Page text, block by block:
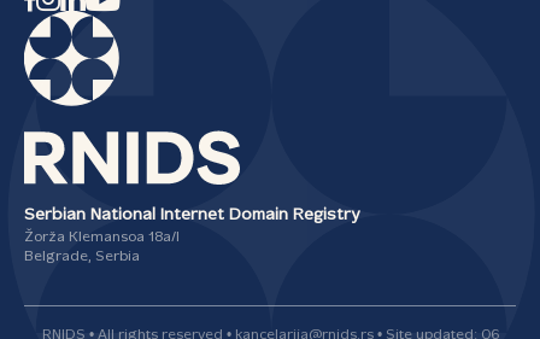
Serbian National Internet Domain Registry
Žorža Klemansoa 18а/I
Belgrade, Serbia
RNIDS • All rights reserved • kancelarija@rnids.rs • Site updated: 06